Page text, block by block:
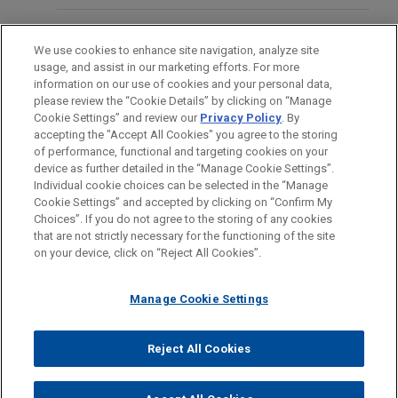
acquisition of the Automotive Lighting Systems
(AMLS) business of ams OSRAM Group in a highly
complex international carve-out transaction.
Arsenal acquires ATP Group from
Bregal Unternehmerkapital
Jones Day advised Arsenal Capital Partners in the
acquisition of ATP Group, a leading Swiss based
manufacturer of water-based adhesive tapes,
from Bregal Unternehmerkapital.
ebase GmbH acquires securities
business of Augsburger Aktienbank
Jones Day advised European Bank of Financial
Services GmbH (ebase) in the acquisition of the
SEPTEMBER 2019 COMMENTARY
Germany’s "Corporate Sanctions Act":
The Path to Corporate Criminal
Liability
„Wenn der Whistleblower lügt –
Strategien für Unternehmen im
Spannungsfeld vonCompliance,
Datenschutz und Arbeitsrecht”
FEBRUARY 20, 2020
Internal Investigations: legal trends
and the use of innovative technology
at the Accuracy Forensic, Litigation
and Arbitration Event
Internal Investigations under close
scrutiny - The "material contribution"
standardunder the Corporate
HONORS & DISTINCTIONS
SPOKEN LANGUAGES
Before sending, please note:
Information on www.jonesday.comis for general use and is not
legal advice. The mailing of this email is not intended to create,
relationship. Anything that you send to anyone at our Firm will
represent you. If you send this email, you confirm that you have
read and understand this notice.
CANCEL
ATTORNEY ADVERTISING CONTACT US
DISCLAIMERS
FRAUD NOTICE
PRIVACY COPYRIGHT
© 2026 Jones Day
We use cookies to enhance site navigation, analyze site
usage, and assist in our marketing efforts. For more
information on our use of cookies and your personal data,
please review the “Cookie Details” by clicking on “Manage
Cookie Settings” and review our Privacy Policy. By
accepting the "Accept All Cookies" you agree to the storing
of performance, functional and targeting cookies on your
device as further detailed in the “Manage Cookie Settings”.
Individual cookie choices can be selected in the “Manage
Cookie Settings” and accepted by clicking on “Confirm My
Choices”. If you do not agree to the storing of any cookies
that are not strictly necessary for the functioning of the site
on your device, click on “Reject All Cookies”.
Manage Cookie Settings
Reject All Cookies